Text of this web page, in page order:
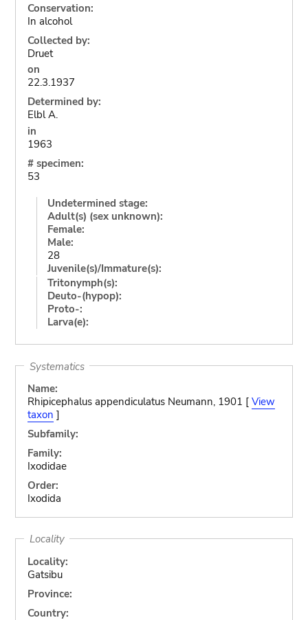
Conservation:
In alcohol
Collected by:
Druet
on
22.3.1937
Determined by:
Elbl A.
in
1963
# specimen:
53
Undetermined stage:
Adult(s) (sex unknown):
Female:
Male:
28
Juvenile(s)/Immature(s):
Tritonymph(s):
Deuto-(hypop):
Proto-:
Larva(e):
Systematics
Name:
Rhipicephalus appendiculatus Neumann, 1901 [ View
taxon ]
Subfamily:
Family:
Ixodidae
Order:
Ixodida
Locality
Locality:
Gatsibu
Province:
Country: